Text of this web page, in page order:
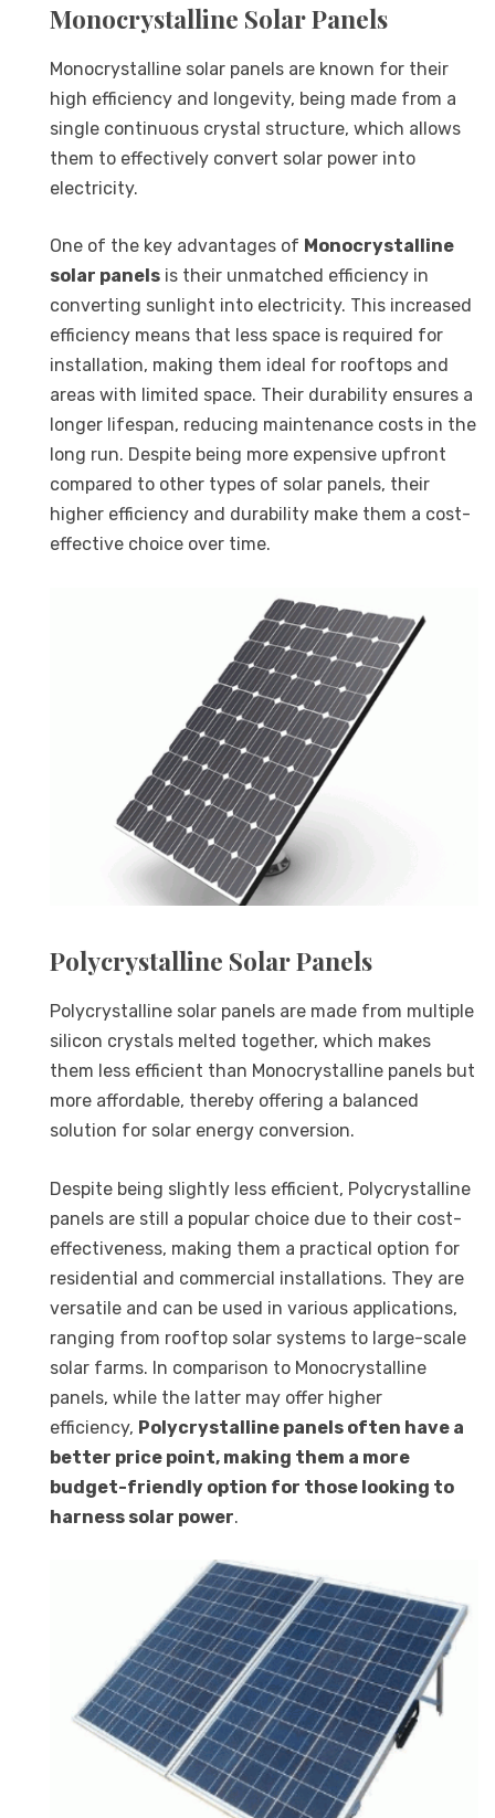
Monocrystalline Solar Panels
Monocrystalline solar panels are known for their
high efficiency and longevity, being made from a
single continuous crystal structure, which allows
them to effectively convert solar power into
electricity.
One of the key advantages of Monocrystalline
solar panels is their unmatched efficiency in
converting sunlight into electricity. This increased
efficiency means that less space is required for
installation, making them ideal for rooftops and
areas with limited space. Their durability ensures a
longer lifespan, reducing maintenance costs in the
long run. Despite being more expensive upfront
compared to other types of solar panels, their
higher efficiency and durability make them a cost-
effective choice over time.
Polycrystalline Solar Panels
Polycrystalline solar panels are made from multiple
silicon crystals melted together, which makes
them less efficient than Monocrystalline panels but
more affordable, thereby offering a balanced
solution for solar energy conversion.
Despite being slightly less efficient, Polycrystalline
panels are still a popular choice due to their cost-
effectiveness, making them a practical option for
residential and commercial installations. They are
versatile and can be used in various applications,
ranging from rooftop solar systems to large-scale
solar farms. In comparison to Monocrystalline
panels, while the latter may offer higher
efficiency, Polycrystalline panels often have a
better price point, making them a more
budget-friendly option for those looking to
harness solar power.